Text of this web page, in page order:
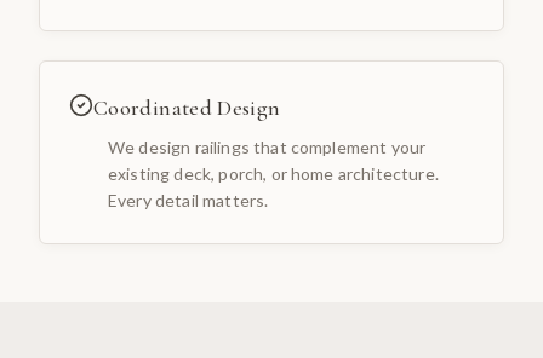
Coordinated Design
We design railings that complement your
existing deck, porch, or home architecture.
Every detail matters.